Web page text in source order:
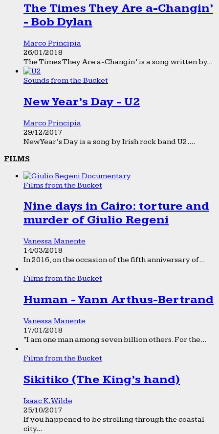
The Times They Are a-Changin’
- Bob Dylan
Marco Principia
26/01/2018
The Times They Are a-Changin’ is a song written by...
Sounds from the Bucket
New Year’s Day - U2
Marco Principia
29/12/2017
New Year’s Day is a song by Irish rock band U2....
FILMS
Films from the Bucket
Nine days in Cairo: torture and
murder of Giulio Regeni
Vanessa Manente
14/03/2018
In 2016, on the occasion of the fifth anniversary of...
Films from the Bucket
Human - Yann Arthus-Bertrand
Vanessa Manente
17/01/2018
“I am one man among seven billion others. For the...
Films from the Bucket
Sikitiko (The King’s hand)
Isaac K. Wilde
25/10/2017
If you happened to be strolling through the coastal
city...